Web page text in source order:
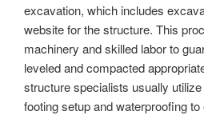
excavation, which includes
website for the structure. This
machinery and skilled labor to
leveled and compacted
structure specialists usually
footing setup and waterproofing to